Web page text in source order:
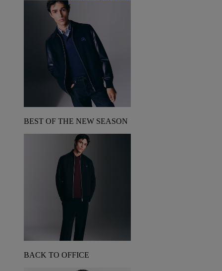
BEST OF THE NEW SEASON
BACK TO OFFICE